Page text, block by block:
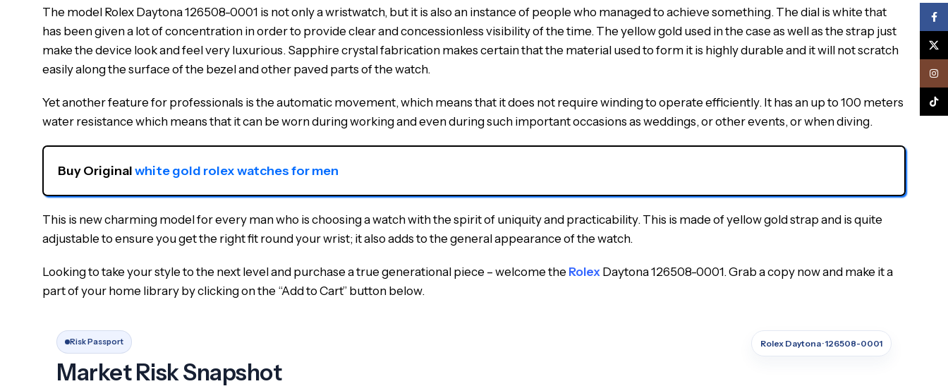
The model Rolex Daytona 126508-0001 is not only a wristwatch, but it is also an instance of people who managed to achieve something. The dial is white that
has been given a lot of concentration in order to provide clear and concessionless visibility of the time. The yellow gold used in the case as well as the strap just
make the device look and feel very luxurious. Sapphire crystal fabrication makes certain that the material used to form it is highly durable and it will not scratch
easily along the surface of the bezel and other paved parts of the watch.
Yet another feature for professionals is the automatic movement, which means that it does not require winding to operate efficiently. It has an up to 100 meters
water resistance which means that it can be worn during working and even during such important occasions as weddings, or other events, or when diving.
Buy Original white gold rolex watches for men
This is new charming model for every man who is choosing a watch with the spirit of uniquity and practicability. This is made of yellow gold strap and is quite
adjustable to ensure you get the right fit round your wrist; it also adds to the general appearance of the watch.
Looking to take your style to the next level and purchase a true generational piece – welcome the Rolex Daytona 126508-0001. Grab a copy now and make it a
part of your home library by clicking on the “Add to Cart” button below.
Risk Passport
Market Risk Snapshot
Rolex Daytona · 126508-0001